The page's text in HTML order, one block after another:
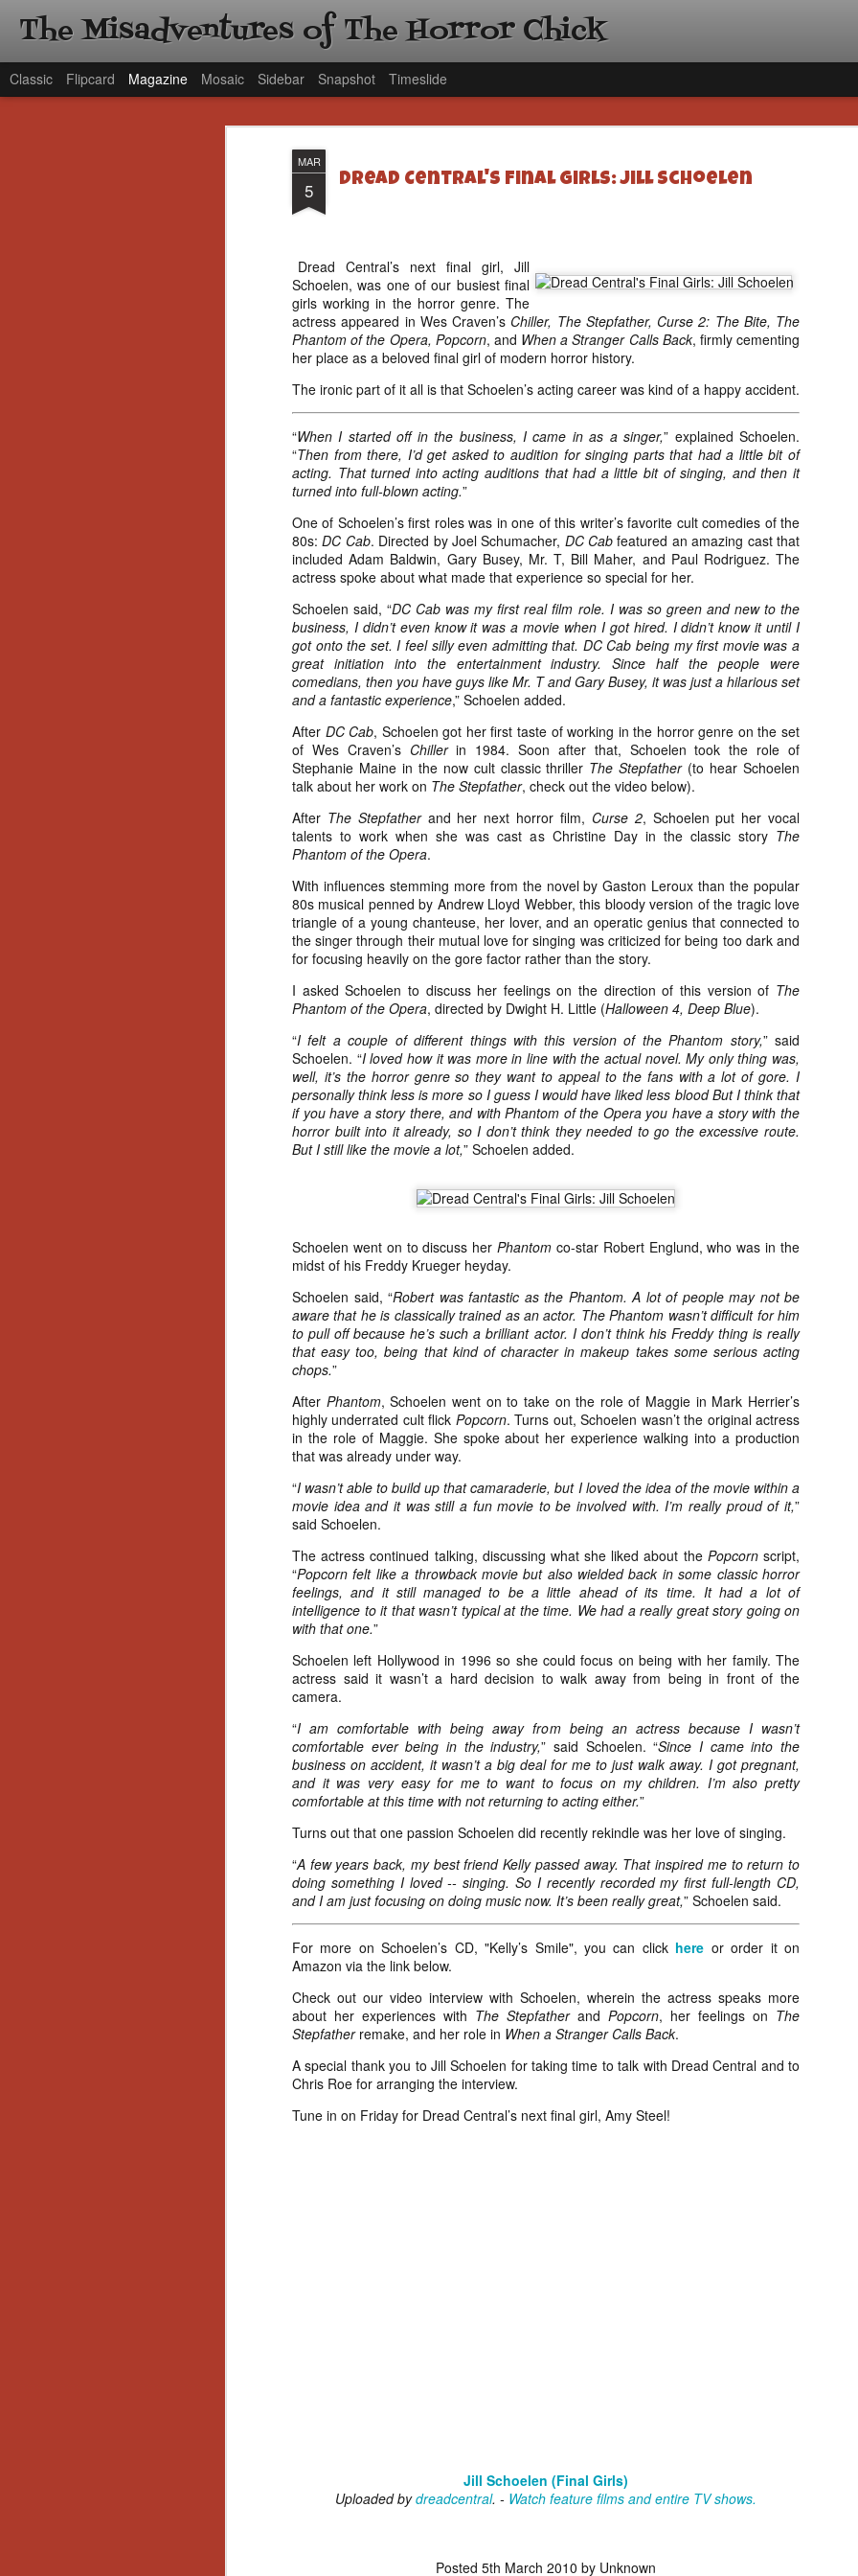
MAR
5 Dread Central's Final Girls: Jill Schoelen
Dread Central’s next final girl, Jill
Schoelen, was one of our busiest final
girls working in the horror genre. The
actress appeared in Wes Craven’s Chiller, The Stepfather, Curse 2: The Bite, The
Phantom of the Opera, Popcorn, and When a Stranger Calls Back, firmly cementing
her place as a beloved final girl of modern horror history.
The ironic part of it all is that Schoelen’s acting career was kind of a happy accident.
“When I started off in the business, I came in as a singer,” explained Schoelen.
“Then from there, I’d get asked to audition for singing parts that had a little bit of
acting. That turned into acting auditions that had a little bit of singing, and then it
turned into full-blown acting.”
One of Schoelen’s first roles was in one of this writer’s favorite cult comedies of the
80s:DC Cab. Directed by Joel Schumacher, DC Cab featured an amazing cast that
included Adam Baldwin, Gary Busey, Mr. T, Bill Maher, and Paul Rodriguez. The
actress spoke about what made that experience so special for her.
Schoelen said, “DC Cab was my first real film role. I was so green and new to the
business, I didn’t even know it was a movie when I got hired. I didn’t know it until I
got onto the set. I feel silly even admitting that. DC Cab being my first movie was a
great initiation into the entertainment industry. Since half the people were
comedians, then you have guys like Mr. T and Gary Busey, it was just a hilarious set
and a fantastic experience,” Schoelen added.
After DC Cab, Schoelen got her first taste of working in the horror genre on the set
of Wes Craven’s Chillerin 1984. Soon after that, Schoelen took the role of
Stephanie Maine in the now cult classic thriller The Stepfather(to hear Schoelen
talk about her work on The Stepfather, check out the video below).
After The Stepfatherand her next horror film, Curse 2, Schoelen put her vocal
talents to work when she was cast as Christine Day in the classic story The
Phantom of the Opera.
With influences stemming more from the novel by Gaston Leroux than the popular
80s musical penned by Andrew Lloyd Webber, this bloody version of the tragic love
triangle of a young chanteuse, her lover, and an operatic genius that connected to
the singer through their mutual love for singing was criticized for being too dark and
for focusing heavily on the gore factor rather than the story.
I asked Schoelen to discuss her feelings on the direction of this version of The
Phantom of the Opera, directed by Dwight H. Little (Halloween 4, Deep Blue).
“I felt a couple of different things with this version of the Phantom story,” said
Schoelen. “I loved how it was more in line with the actual novel. My only thing was,
well, it’s the horror genre so they want to appeal to the fans with a lot of gore. I
personally think less is more so I guess I would have liked less blood But I think that
if you have a story there, and with Phantom of the Opera you have a story with the
horror built into it already, so I don’t think they needed to go the excessive route.
But I still like the movie a lot,” Schoelen added.
Schoelen went on to discuss herPhantom co-star Robert Englund, who was in the
midst of his Freddy Krueger heyday.
Schoelen said, “Robert was fantastic as the Phantom. A lot of people may not be
aware that he is classically trained as an actor. The Phantom wasn’t difficult for him
to pull off because he’s such a brilliant actor. I don’t think his Freddy thing is really
that easy too, being that kind of character in makeup takes some serious acting
chops.”
After Phantom, Schoelen went on to take on the role of Maggie in Mark Herrier’s
highly underrated cult flick Popcorn. Turns out, Schoelen wasn’t the original actress
in the role of Maggie. She spoke about her experience walking into a production
that was already under way.
“I wasn’t able to build up that camaraderie, but I loved the idea of the movie within a
movie idea and it was still a fun movie to be involved with. I’m really proud of it,”
said Schoelen.
The actress continued talking, discussing what she liked about the Popcornscript,
“Popcorn felt like a throwback movie but also wielded back in some classic horror
feelings, and it still managed to be a little ahead of its time. It had a lot of
intelligence to it that wasn’t typical at the time. We had a really great story going on
with that one.”
Schoelen left Hollywood in 1996 so she could focus on being with her family. The
actress said it wasn’t a hard decision to walk away from being in front of the
camera.
“I am comfortable with being away from being an actress because I wasn’t
comfortable ever being in the industry,” said Schoelen. “Since I came into the
business on accident, it wasn’t a big deal for me to just walk away. I got pregnant,
and it was very easy for me to want to focus on my children. I’m also pretty
comfortable at this time with not returning to acting either.”
Turns out that one passion Schoelen did recently rekindle was her love of singing.
“A few years back, my best friend Kelly passed away. That inspired me to return to
doing something I loved -- singing. So I recently recorded my first full-length CD,
and I am just focusing on doing music now. It’s been really great,” Schoelen said.
For more on Schoelen’s CD, "Kelly’s Smile", you can click here or order it on
Amazon via the link below.
Check out our video interview with Schoelen, wherein the actress speaks more
about her experiences with The Stepfatherand Popcorn, her feelings on The
Stepfatherremake, and her role in When a Stranger Calls Back.
A special thank you to Jill Schoelen for taking time to talk with Dread Central and to
Chris Roe for arranging the interview.
Tune in on Friday for Dread Central’s next final girl, Amy Steel!
Jill Schoelen (Final Girls)
Uploaded bydreadcentral. - Watch feature films and entire TV shows.
Posted 5th March 2010 by Unknown
The Misadventures of The Horror Chick
Classic Flipcard Magazine Mosaic Sidebar Snapshot Timeslide
18
Gift
Hello, readers! In
next few weeks celebrating
specialize in creating
about all of these indie
help inspire your holiday
lingerie line a few years
Paramours, and she
face masks during the
[Daily Dead’s 2020
Holiday Gift Guide]
Andrew LaSane,
Laptop LaSane
Customs
Hello, readers! In anticipation of
the launch of Daily Dead’s 8th
annual Holiday Gift Guide later
this month, we’re going to spend
the next few weeks celebrating a
specialize in creating horror-
themed merchandise. Be sure to
check back every day throughout
the month of November to learn
more about all of these indie
artisans, and hopefully these
profiles will help inspire your
NOV
[Daily Dead’s 2020
Dustin McNeill, Co-
Author of Taking
Shape II: The Lost
Halloween
Sequels
Hello, readers! In anticipation of
the launch of Daily Dead’s 8th
annual Holiday Gift Guide later
this month, we’re going to spend
the next few weeks celebrating a
series of independent artists who
specialize in creating horror-
themed merchandise. Be sure to
check back every day throughout
the month of November to learn
more about all of these indie
holiday shopping lists this year.
NOV
[Daily Dead’s 2020
Horror Decor
Hello, readers! In anticipation of
the launch of Daily Dead’s 8th
annual Holiday Gift Guide later
series of independent artists who
specialize in creating horror-
check back every day throughout
the month of November to learn
more about all of these indie
artisans, and hopefully these
profiles will help inspire your
holiday shopping lists this year.
NOV
13
[Daily Dead’s 2020 Holiday Gift Guide] Artist
Profile: Chantal Handley
Hello, readers! In anticipation of the launch of Daily Dead’s 8th
annual Holiday Gift Guide later this month, we’re going to spend the
next few weeks celebrating a series of independent artists who
specialize in creating horror-themed merchandise. Be sure to check
back every day throughout the month of November to learn more about
all of these indie artisans, and hopefully these profiles will help inspire
your holiday shopping lists this year.
FREAKY and More
Arriving in theaters this Friday the 13th is Freaky, the latest horror
Guide to the Zombie Apocalypse), which is being released by Universal
Pictures.
NOV
12
[Daily Dead’s 2020 Holiday Gift Guide] Artist
Profile: The Stitchkeeper
Hello, readers! In anticipation of the launch of Daily Dead’s 8th
annual Holiday Gift Guide later this month, we’re going to spend the
next few weeks celebrating a series of independent artists who
all of these indie artisans, and hopefully these profiles will help inspire
your holiday shopping lists this year.
NOV
11
[Daily Dead’s 2020 Holiday Gift Guide] Artist
Profile: Jennifer McCarthy, Final Girl
Designs
Holiday Gift Guide later this month, we’re going to spend the next few
weeks celebrating a series of independent artists who specialize in
creating horror-themed merchandise. Be sure to check back every day
throughout the month of November to learn more about all of these indie
artisans, and hopefully these profiles will help inspire your holiday
shopping lists this year.
NOV
7
Review Round-Up: HIS HOUSE and TREMORS:
SHRIEKER ISLAND
As this writer continues to play post-Halloween catch up with
reviews, here’s a look at two films I recently had the pleasure of
checking out – His House from up-and-coming filmmaker Remi Weekes
and Tremors: Shrieker Island, the seventh film in the Tremors
His House: After premiering earlier this year at the 2020 Sundance Film
Festival, writer/director Remi Weekes’ His House is now available to
NOV
7
Interview: Co-Writer and Director André
and More